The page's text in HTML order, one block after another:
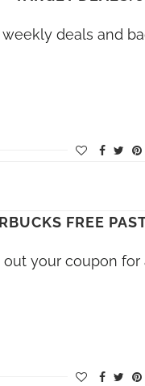
deals and
FREE
out your coupon